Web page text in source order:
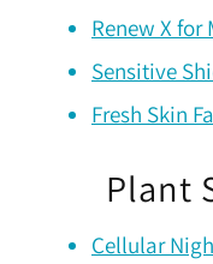
Renew X for
Sensitive
Fresh Skin
Plant
Cellular